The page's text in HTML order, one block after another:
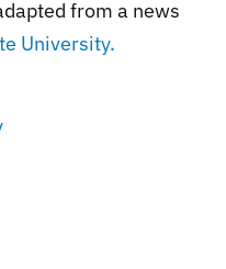
from a news
University.